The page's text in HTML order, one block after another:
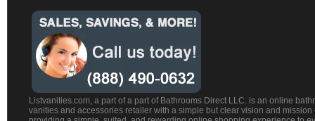
Listvanities.com, a part of a part of Bathrooms Direct LLC. is an online
vanities and accessories retailer with a simple but clear vision and mission